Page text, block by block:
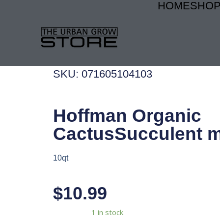
HOMESHOP
SKU: 071605104103
Hoffman Organic
CactusSucculent
10qt
$10.99
1 in stock